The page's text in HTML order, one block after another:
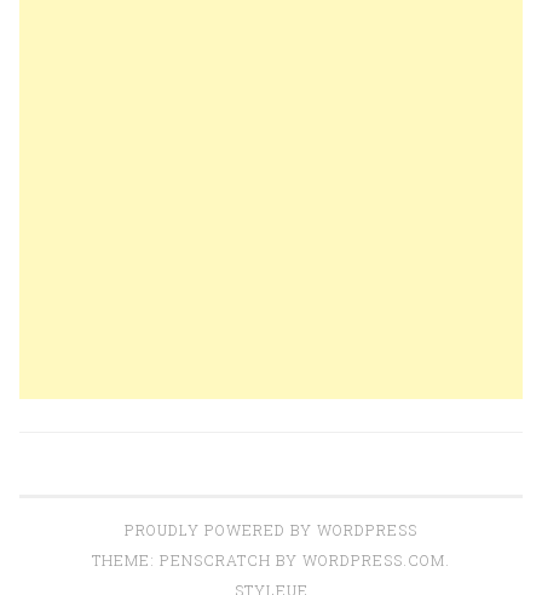
PROUDLY POWERED BY WORDPRESS
THEME: PENSCRATCH BY WORDPRESS.COM
STYLEUE